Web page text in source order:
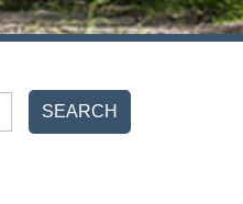
SEARCH